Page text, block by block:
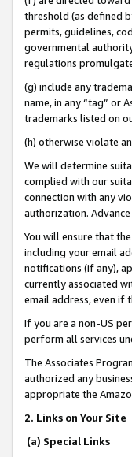
threshold (as defined
permits, guidelines,
governmental
regulations
(g) include any
name, in any “tag” or
trademarks listed on
(h) otherwise violate
We will determine
complied with our
connection with any
authorization.
You will ensure that
including your email
notifications (if any),
currently associated
email address, even if
If you are a non-US
perform all services
The Associates
authorized any
appropriate the
2. Links on Your Site
(a) Special Links